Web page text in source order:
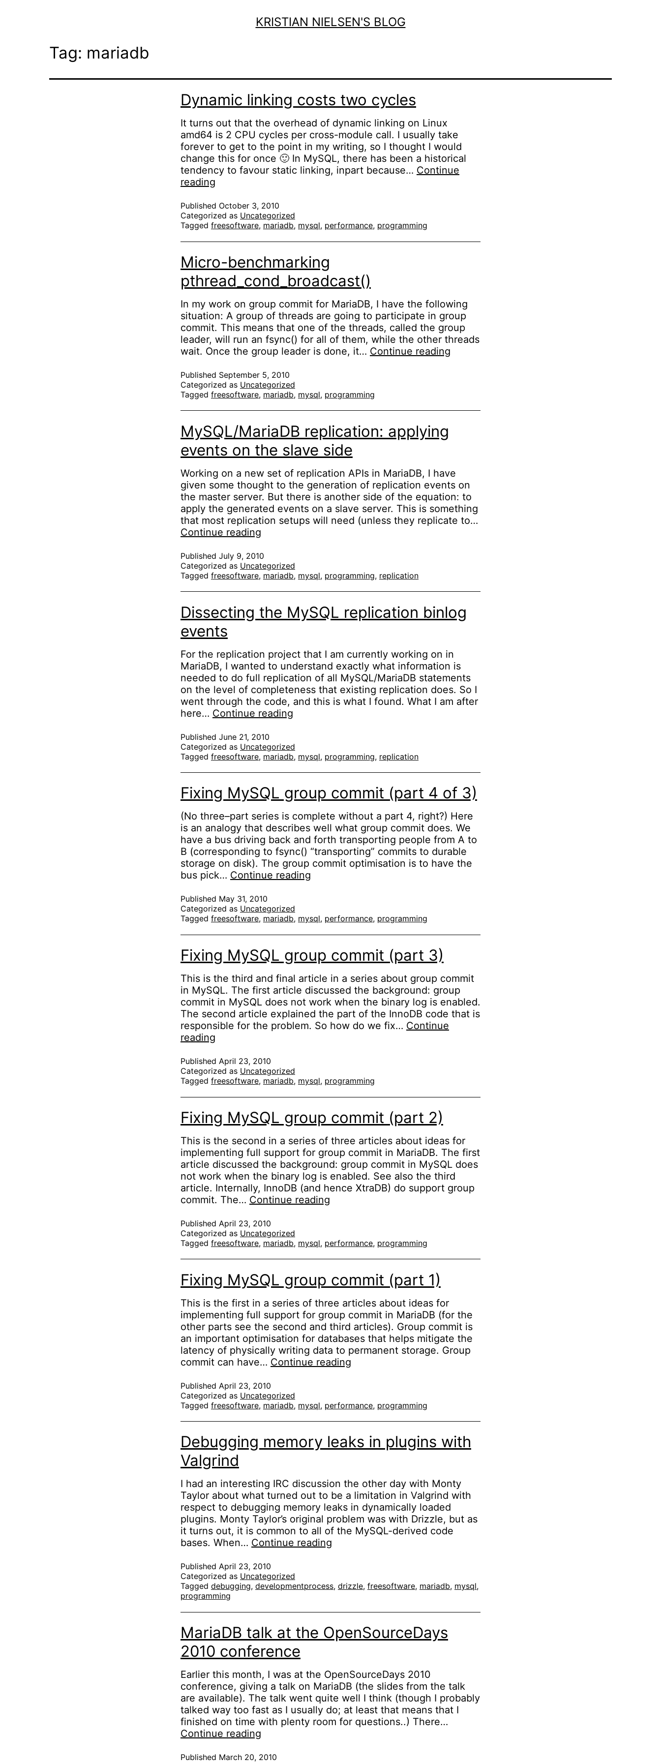
KRISTIAN NIELSEN'S BLOG
Tag: mariadb
Dynamic linking costs two cycles
It turns out that the overhead of dynamic linking on Linux
amd64 is 2 CPU cycles per cross-module call. I usually take
forever to get to the point in my writing, so I thought I would
change this for once 🙂 In MySQL, there has been a historical
tendency to favour static linking, inpart because… Continue
reading
costs
two
cycles
Published October 3, 2010
Categorized as Uncategorized
Tagged freesoftware, mariadb, mysql, performance, programming
Micro-benchmarking
pthread_cond_broadcast()
In my work on group commit for MariaDB, I have the following
situation: A group of threads are going to participate in group
commit. This means that one of the threads, called the group
leader, will run an fsync() for all of them, while the other threads
wait. Once the group leader is done, it… Continue reading
Published September 5, 2010
Categorized as Uncategorized
Tagged freesoftware, mariadb, mysql, programming
MySQL/MariaDB replication: applying
events on the slave side
Working on a new set of replication APIs in MariaDB, I have
given some thought to the generation of replication events on
the master server. But there is another side of the equation: to
apply the generated events on a slave server. This is something
that most replication setups will need (unless they replicate to…
Continue reading
applying
events
on
the
side
Published July 9, 2010
Categorized as Uncategorized
Tagged freesoftware, mariadb, mysql, programming, replication
Dissecting the MySQL replication binlog
events
For the replication project that I am currently working on in
MariaDB, I wanted to understand exactly what information is
needed to do full replication of all MySQL/MariaDB statements
on the level of completeness that existing replication does. So I
went through the code, and this is what I found. What I am after
here… Continue reading
replication
binlog
events
Published June 21, 2010
Categorized as Uncategorized
Tagged freesoftware, mariadb, mysql, programming, replication
Fixing MySQL group commit (part 4 of 3)
(No three–part series is complete without a part 4, right?) Here
is an analogy that describes well what group commit does. We
have a bus driving back and forth transporting people from A to
B (corresponding to fsync() “transporting” commits to durable
storage on disk). The group commit optimisation is to have the
bus pick… Continue reading
(part
4
3)
Published May 31, 2010
Categorized as Uncategorized
Tagged freesoftware, mariadb, mysql, performance, programming
Fixing MySQL group commit (part 3)
This is the third and final article in a series about group commit
in MySQL. The first article discussed the background: group
commit in MySQL does not work when the binary log is enabled.
The second article explained the part of the InnoDB code that is
responsible for the problem. So how do we fix… Continue
reading
group
commit
(part
3)
Published April 23, 2010
Categorized as Uncategorized
Tagged freesoftware, mariadb, mysql, programming
Fixing MySQL group commit (part 2)
This is the second in a series of three articles about ideas for
implementing full support for group commit in MariaDB. The first
article discussed the background: group commit in MySQL does
not work when the binary log is enabled. See also the third
article. Internally, InnoDB (and hence XtraDB) do support group
commit. The… Continue reading
(part
2)
Published April 23, 2010
Categorized as Uncategorized
Tagged freesoftware, mariadb, mysql, performance, programming
Fixing MySQL group commit (part 1)
This is the first in a series of three articles about ideas for
implementing full support for group commit in MariaDB (for the
other parts see the second and third articles). Group commit is
an important optimisation for databases that helps mitigate the
latency of physically writing data to permanent storage. Group
commit can have… Continue reading
(part
1)
Published April 23, 2010
Categorized as Uncategorized
Tagged freesoftware, mariadb, mysql, performance, programming
Debugging memory leaks in plugins with
Valgrind
I had an interesting IRC discussion the other day with Monty
Taylor about what turned out to be a limitation in Valgrind with
respect to debugging memory leaks in dynamically loaded
plugins. Monty Taylor’s original problem was with Drizzle, but as
it turns out, it is common to all of the MySQL-derived code
bases. When… Continue reading
plugins
Valgrind
Published April 23, 2010
Categorized as Uncategorized
Tagged debugging, developmentprocess, drizzle, freesoftware, mariadb, mysql,
programming
MariaDB talk at the OpenSourceDays
2010 conference
Earlier this month, I was at the OpenSourceDays 2010
conference, giving a talk on MariaDB (the slides from the talk
are available). The talk went quite well I think (though I probably
talked way too fast as I usually do; at least that means that I
finished on time with plenty room for questions..) There…
Continue reading
at
Published March 20, 2010